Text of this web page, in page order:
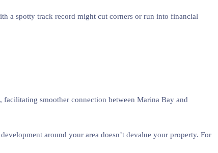
a spotty track record might cut corners or run into financial
smoother connection between Marina Bay and
around your area doesn’t devalue your property. For